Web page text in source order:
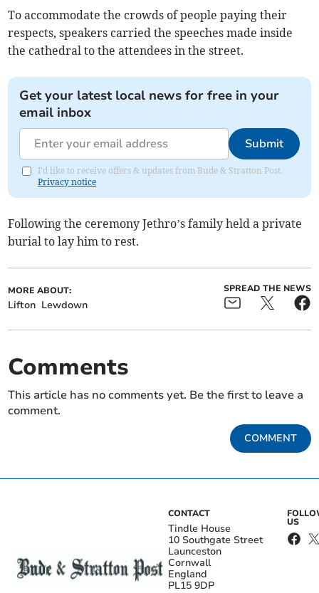
To accommodate the crowds of people paying their
respects, speakers carried the speeches made inside
the cathedral to the attendees in the street.
Get your latest local news for free in your
email inbox
Submit
I'd like to receive offers & updates from Bude & Stratton Post.
Privacy notice
Following the ceremony Jethro’s family held a private
burial to lay him to rest.
MORE ABOUT:
Lifton Lewdown
SPREAD THE NEWS
Comments
This article has no comments yet. Be the first to leave a
comment.
COMMENT
CONTACT
Tindle House
10 Southgate Street
Launceston
Cornwall
England
PL15 9DP
US